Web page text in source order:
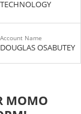
TECHNOLOGY
Account Name
DOUGLAS OSABUTEY
MOMO